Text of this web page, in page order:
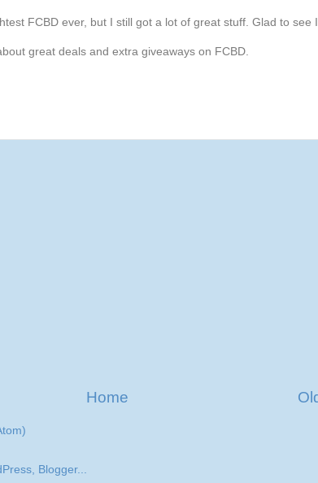
FCBD ever, but I still got a lot of great stuff. Glad to see I
great deals and extra giveaways on FCBD.
Home